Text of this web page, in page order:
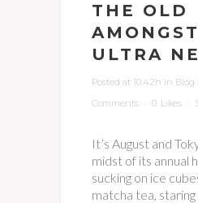
THE OLD
ULTRA
Posted at 10:42h in Blog
Comments
0 Likes
It’s August and
midst of its annual
sucking on ice
matcha tea,